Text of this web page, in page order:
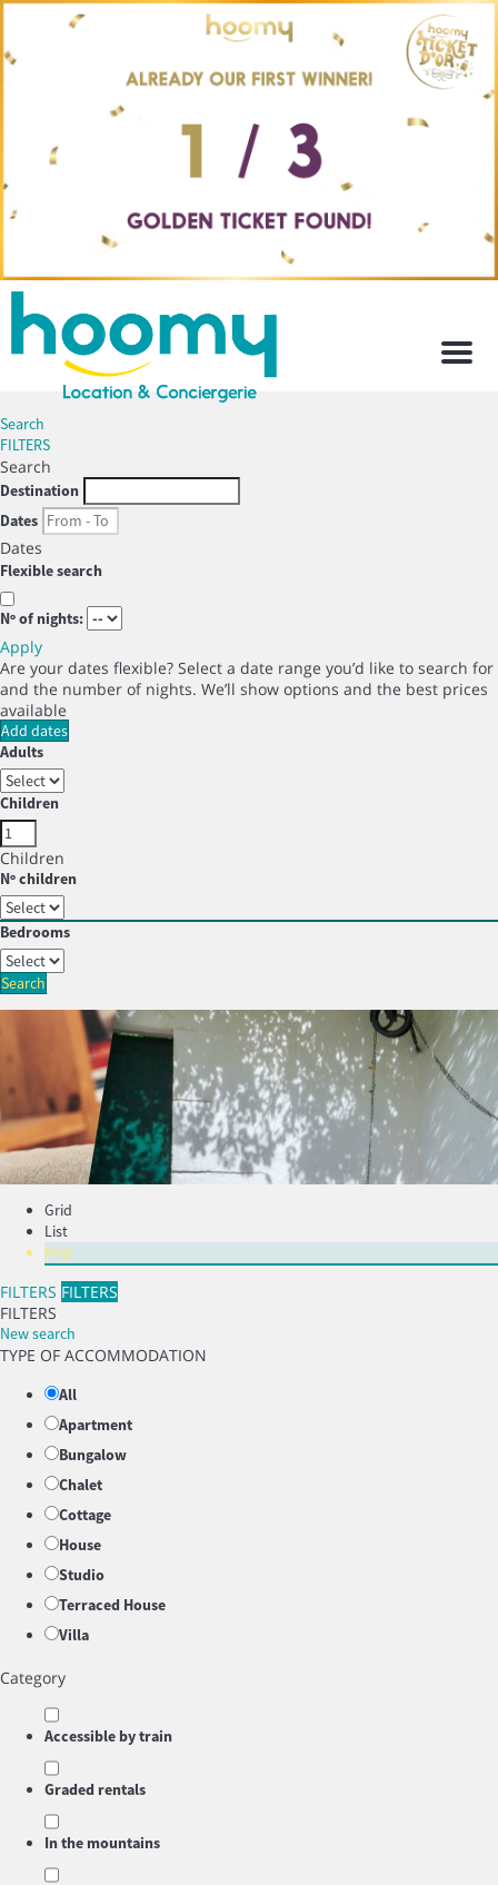
Menu
Search
FILTERS
Search
Destination
Dates
Dates
Flexible search
Nº of nights:
Apply
Are your dates flexible? Select a date range you’d like to search for
and the number of nights. We’ll show options and the best prices
available
Add dates
Adults
Children
Children
Nº children
Bedrooms
Search
Grid
List
Map
FILTERS FILTERS
FILTERS
New search
TYPE OF ACCOMMODATION
All
Apartment
Bungalow
Chalet
Cottage
House
Studio
Terraced House
Villa
Category
Accessible by train
Graded rentals
In the mountains